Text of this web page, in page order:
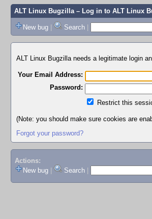
ALT Linux Bugzilla– Log in to ALT Linux
New bug | Search |
ALT Linux Bugzilla needs a legitimate login
Your Email Address:
Password:
Restrict this
(Note: you should make sure cookies are
Forgot your password?
Actions:
New bug
Search